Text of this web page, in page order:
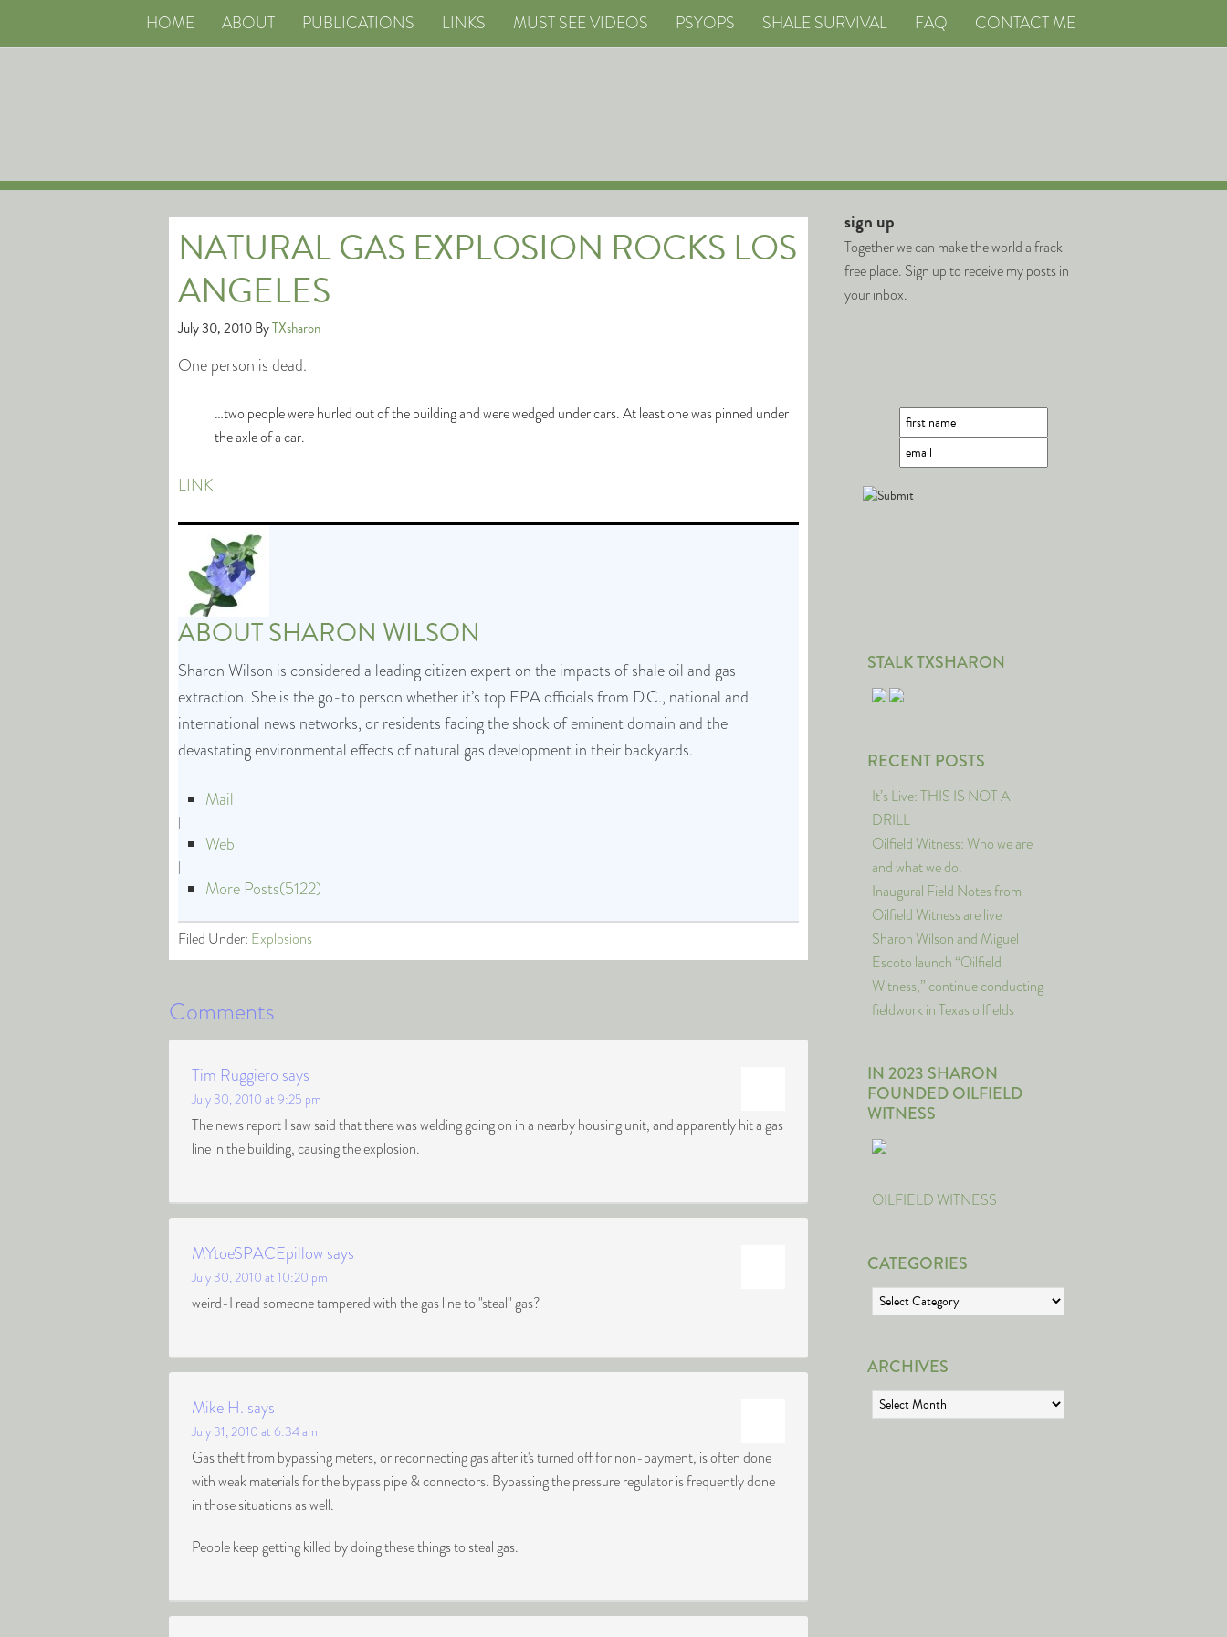
HOME ABOUT PUBLICATIONS LINKS MUST SEE VIDEOS PSYOPS SHALE SURVIVAL FAQ CONTACT ME
NATURAL GAS EXPLOSION ROCKS LOS
ANGELES
July 30, 2010ByTXsharon
One person is dead.
…two people were hurled out of the building and were wedged under cars. At least one was pinned under
the axle of a car.
LINK
ABOUTSHARON WILSON
Sharon Wilson is considered a leading citizen expert on the impacts of shale oil and gas
extraction. She is the go-to person whether it’s top EPA officials from D.C., national and
international news networks, or residents facing the shock of eminent domain and the
devastating environmental effects of natural gas development in their backyards.
Mail
|
Web
|
More Posts(5122)
Filed Under: Explosions
Comments
Tim Ruggiero says
July 30, 2010 at 9:25 pm
The news report I saw said that there was welding going on in a nearby housing unit, and apparently hit a gas
line in the building, causing the explosion.
MYtoeSPACEpillowsays
July 30, 2010 at 10:20 pm
weird-I read someone tampered with the gas line to "steal" gas?
Mike H. says
July 31, 2010 at 6:34 am
Gas theft from bypassing meters, or reconnecting gas after it's turned off for non-payment, is often done
with weak materials for the bypass pipe & connectors. Bypassing the pressure regulator is frequently done
in those situations as well.
People keep getting killed by doing these things to steal gas.
sign up
Together we can make the world a frack
free place. Sign up to receive my posts in
your inbox.
STALK TXSHARON
RECENT POSTS
It’s Live: THIS IS NOT A
DRILL
Oilfield Witness: Who we are
and what we do.
Inaugural Field Notes from
Oilfield Witness are live
Sharon Wilson and Miguel
Escoto launch “Oilfield
Witness,” continue conducting
fieldwork in Texas oilfields
IN 2023 SHARON
FOUNDED OILFIELD
WITNESS
OILFIELD WITNESS
CATEGORIES
Categories
ARCHIVES
Archives